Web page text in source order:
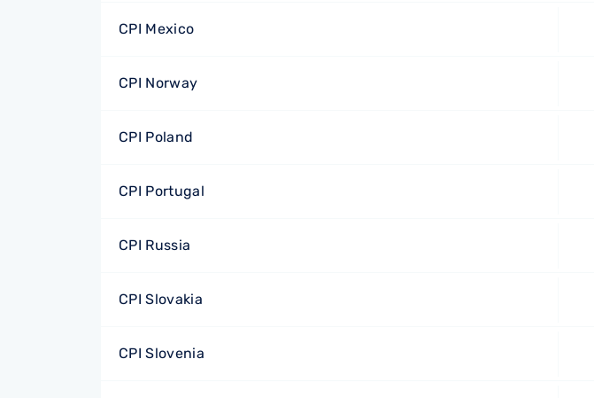
CPI Mexico
CPI Norway
CPI Poland
CPI Portugal
CPI Russia
CPI Slovakia
CPI Slovenia